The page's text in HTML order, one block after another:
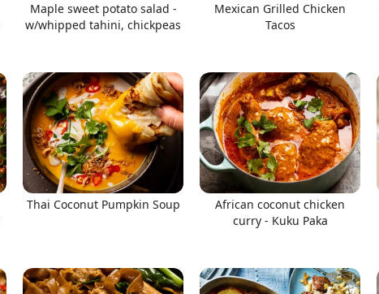
Maple sweet potato salad -
w/whipped tahini, chickpeas
Mexican Grilled Chicken
Tacos
Thai Coconut Pumpkin Soup
African coconut chicken
curry - Kuku Paka